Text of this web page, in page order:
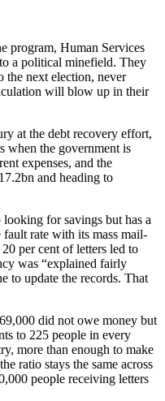
program, Human Ser­vices
a political minefield. They
next election, never
will blow up in their
at the debt recovery effort,
when the government is
expenses, and the
and heading to
for savings but has a
rate with its mass mail-
per cent of letters led to
was “explained fairly
to update the records. That
did not owe money but
to 225 people in every
more than enough to make
ratio stays the same across
people receiving letters